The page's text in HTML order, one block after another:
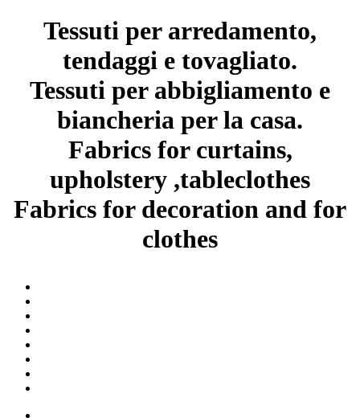
Tessuti per arredamento,
tendaggi e tovagliato.
Tessuti per abbigliamento e
biancheria per la casa.
Fabrics for curtains,
upholstery ,tableclothes
Fabrics for decoration and for
clothes